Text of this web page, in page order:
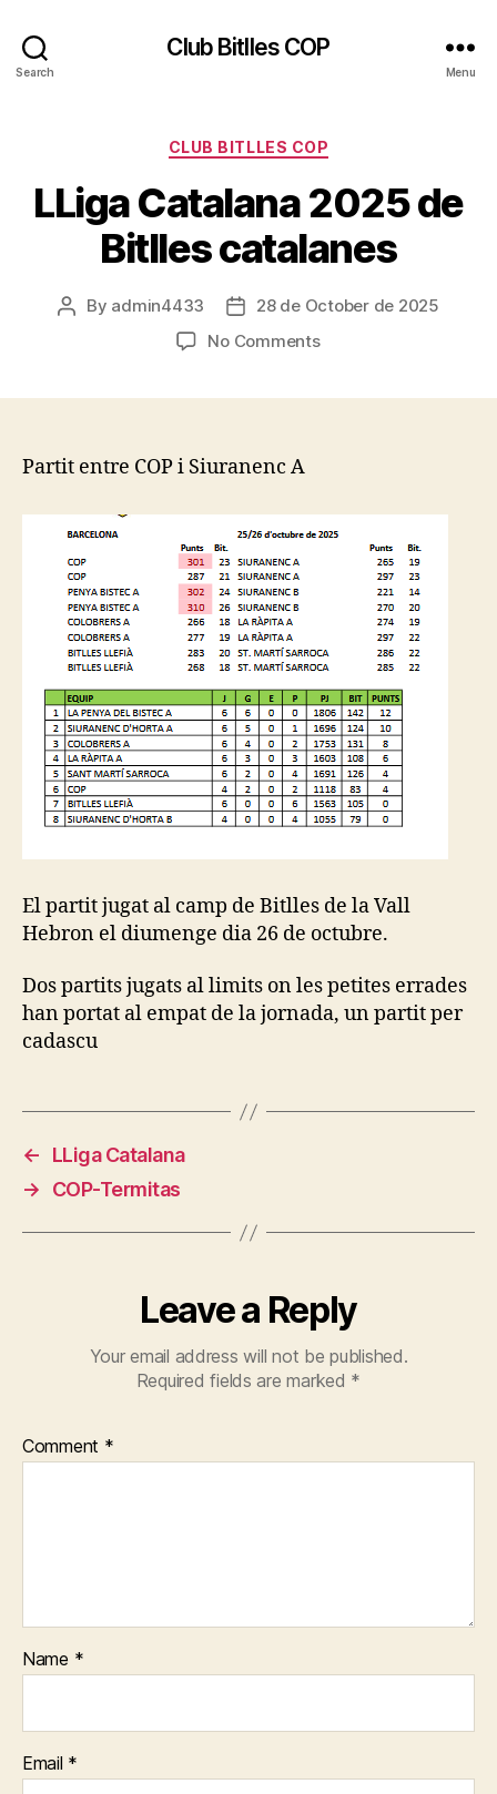
Search
Club Bitlles COP
Menu
Categories
CLUB BITLLES COP
LLiga Catalana 2025 de
Bitlles catalanes
Post
By admin4433
Post
date
28 de October de 2025
No Commentson
Partit entre COP i Siuranenc A
El partit jugat al camp de Bitlles de la Vall
Hebron el diumenge dia 26 de octubre.
Dos partits jugats al limits on les petites errades
han portat al empat de la jornada, un partit per
cadascu
←
LLiga Catalana
→
COP-Termitas
Leave a Reply
Your email address will not be published.
Required fields are marked *
Comment *
Name *
Email *